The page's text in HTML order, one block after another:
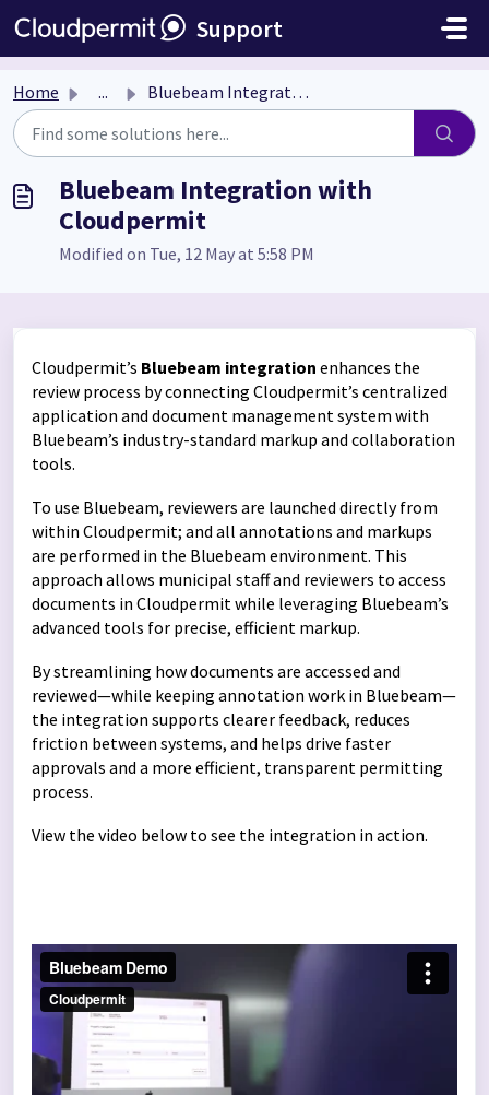
Skip to main content
Support
Home ... Bluebeam Integration with Cloudpermit
Bluebeam Integration with
Cloudpermit
Modified on Tue, 12 May at 5:58 PM
Cloudpermit’s Bluebeam integration enhances the
review process by connecting Cloudpermit’s centralized
application and document management system with
Bluebeam’s industry-standard markup and collaboration
tools.
To use Bluebeam, reviewers are launched directly from
within Cloudpermit; and all annotations and markups
are performed in the Bluebeam environment. This
approach allows municipal staff and reviewers to access
documents in Cloudpermit while leveraging Bluebeam’s
advanced tools for precise, efficient markup.
By streamlining how documents are accessed and
reviewed—while keeping annotation work in Bluebeam—
the integration supports clearer feedback, reduces
friction between systems, and helps drive faster
approvals and a more efficient, transparent permitting
process.
View the video below to see the integration in action.